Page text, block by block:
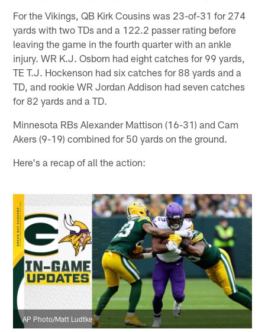
For the Vikings, QB Kirk Cousins was 23-of-31 for 274
yards with two TDs and a 122.2 passer rating before
leaving the game in the fourth quarter with an ankle
injury. WR K.J. Osborn had eight catches for 99 yards,
TE T.J. Hockenson had six catches for 88 yards and a
TD, and rookie WR Jordan Addison had seven catches
for 82 yards and a TD.
Minnesota RBs Alexander Mattison (16-31) and Cam
Akers (9-19) combined for 50 yards on the ground.
Here's a recap of all the action:
AP Photo/Matt Ludtke